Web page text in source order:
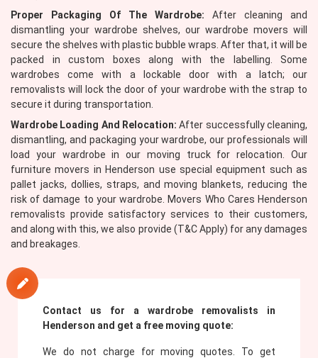
Proper Packaging Of The Wardrobe: After cleaning and
dismantling your wardrobe shelves, our wardrobe movers will
secure the shelves with plastic bubble wraps. After that, it will be
packed in custom boxes along with the labelling. Some
wardrobes come with a lockable door with a latch; our
removalists will lock the door of your wardrobe with the strap to
secure it during transportation.
Wardrobe Loading And Relocation: After successfully cleaning,
dismantling, and packaging your wardrobe, our professionals will
load your wardrobe in our moving truck for relocation. Our
furniture movers in Henderson use special equipment such as
pallet jacks, dollies, straps, and moving blankets, reducing the
risk of damage to your wardrobe. Movers Who Cares Henderson
removalists provide satisfactory services to their customers,
and along with this, we also provide (T&C Apply) for any damages
and breakages.
Contact us for a wardrobe removalists in
Henderson and get a free moving quote:
We do not charge for moving quotes. To get